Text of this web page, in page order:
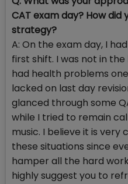
CAT exam day? How
strategy?
A: On the exam day, I
first shift. I was not in
had health problems
lacked on last day
glanced through some
while I tried to remain
music. I believe it is
these situations since
hamper all the hard
highly suggest you to